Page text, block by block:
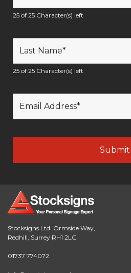
25 of 25 Character(s) left
25 of 25 Character(s) left
Stocksigns Ltd. Ormside Way,
Redhill, Surrey RH1 2LG
01737 774072